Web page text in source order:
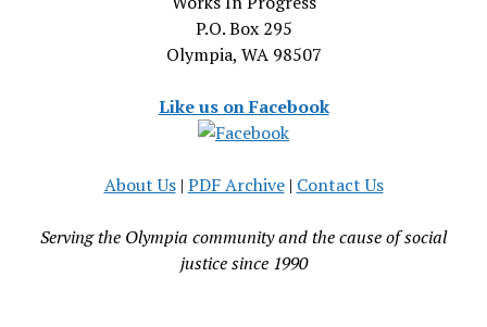
P.O. Box 295
Olympia, WA 98507
Like us on Facebook
About Us| PDF Archive| Contact Us
Serving the Olympia community and the cause of social
justice since 1990